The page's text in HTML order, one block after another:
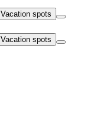
Vacation spots
Vacation spots